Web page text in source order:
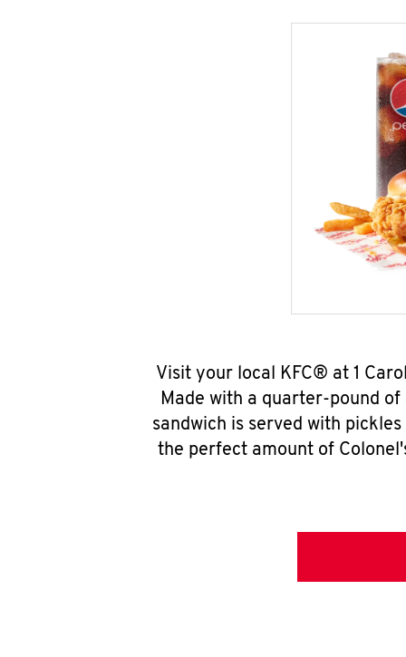
Visit your local KFC® at 1
Made with a quarter-pound
sandwich is served with
the perfect amount of